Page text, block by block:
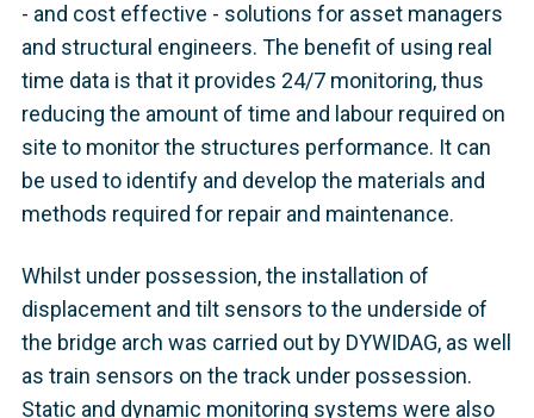
- and cost effective - solutions for asset managers
and structural engineers. The benefit of using real
time data is that it provides 24/7 monitoring, thus
reducing the amount of time and labour required on
site to monitor the structures performance. It can
be used to identify and develop the materials and
methods required for repair and maintenance.
Whilst under possession, the installation of
displacement and tilt sensors to the underside of
the bridge arch was carried out by DYWIDAG, as well
as train sensors on the track under possession.
Static and dynamic monitoring systems were also